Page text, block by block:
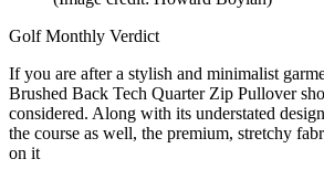
Golf Monthly Verdict
If you are after a stylish and minimalist
Brushed Back Tech Quarter Zip Pullover
considered. Along with its understated
the course as well, the premium, stretchy
on it